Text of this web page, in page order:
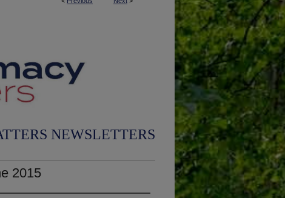
NEWSLETTERS
2015